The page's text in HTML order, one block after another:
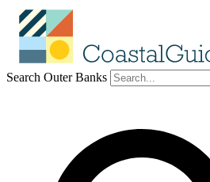
Search Outer Banks